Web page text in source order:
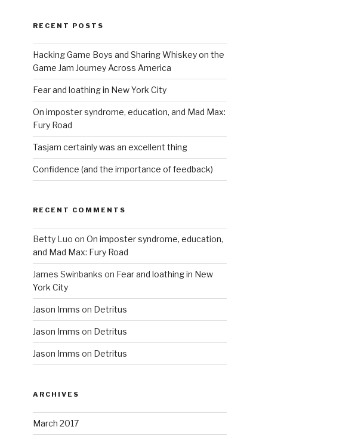
RECENT POSTS
Hacking Game Boys and Sharing Whiskey on the
Game Jam Journey Across America
Fear and loathing in New York City
On imposter syndrome, education, and Mad Max:
Fury Road
Tasjam certainly was an excellent thing
Confidence (and the importance of feedback)
RECENT COMMENTS
Betty Luo on On imposter syndrome, education,
and Mad Max: Fury Road
James Swinbanks on Fear and loathing in New
York City
Jason Imms on Detritus
Jason Imms on Detritus
Jason Imms on Detritus
ARCHIVES
March 2017